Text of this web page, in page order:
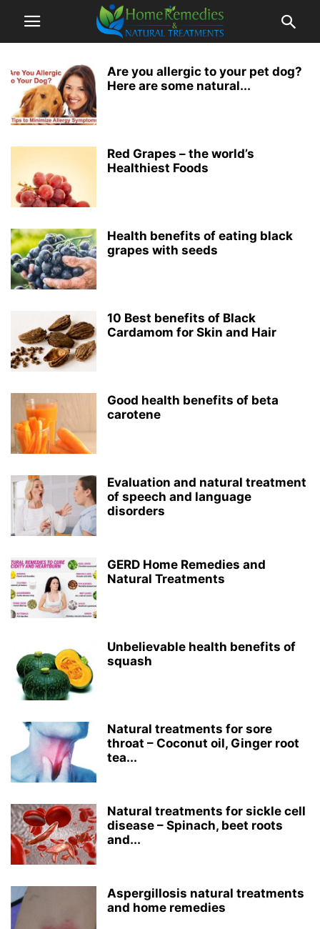
Are you allergic to your pet dog?
Here are some natural...
Red Grapes – the world’s
Healthiest Foods
Health benefits of eating black
grapes with seeds
10 Best benefits of Black
Cardamom for Skin and Hair
Good health benefits of beta
carotene
Evaluation and natural treatment
of speech and language
disorders
GERD Home Remedies and
Natural Treatments
Unbelievable health benefits of
squash
Natural treatments for sore
throat – Coconut oil, Ginger root
tea...
Natural treatments for sickle cell
disease – Spinach, beet roots
and...
Aspergillosis natural treatments
and home remedies